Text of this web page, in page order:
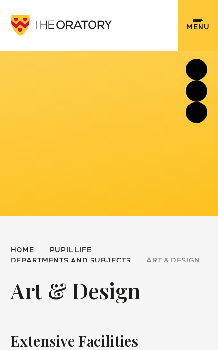
MENU
HOME
PUPIL LIFE
DEPARTMENTS AND SUBJECTS
ART & DESIGN
Art & Design
Extensive Facilities